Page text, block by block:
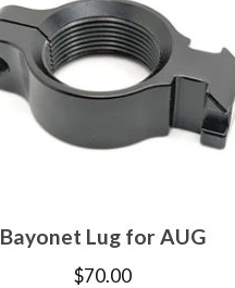
Bayonet Lug for AUG
$70.00